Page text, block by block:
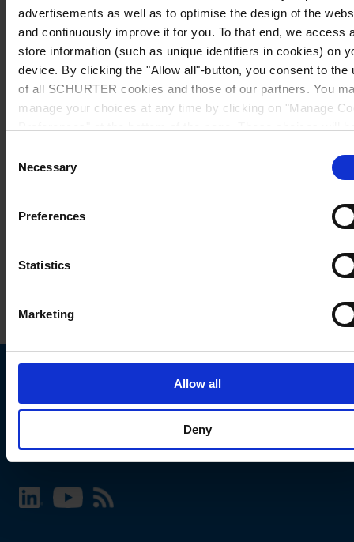
advertisements as well as to optimise the design of the
and continuously improve it for you. To that end, we access
store information (such as unique identifiers in cookies) on
device. By clicking the "Allow all"-button, you consent to the
of all SCHURTER cookies and those of our partners. You
manage your choices at any time by clicking on "Manage
further information, please see our
Selection
Necessary
Preferences
Statistics
Marketing
Allow all
Deny
Choose your SCHURTER website and language